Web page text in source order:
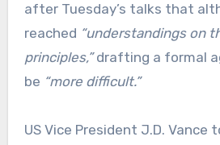
after Tuesday’s talks that
reached “understandings on
principles,”drafting a formal
be “more difficult.”
US Vice President J.D. Vance